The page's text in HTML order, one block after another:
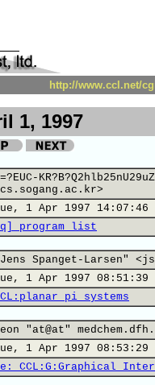
http://www.ccl.net/
1, 1997
1 Apr 1997 14:07:46
[q] program list
Spanget-
1 Apr 1997 08:51:39
pi systems
"at@at"
1 Apr 1997 08:53:29
CCL:G:Graphical